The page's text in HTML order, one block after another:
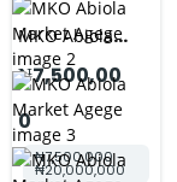
MKO Abiola
Market Agege
₦7,500,00
0
₦7,500,000 -
₦20,000,000